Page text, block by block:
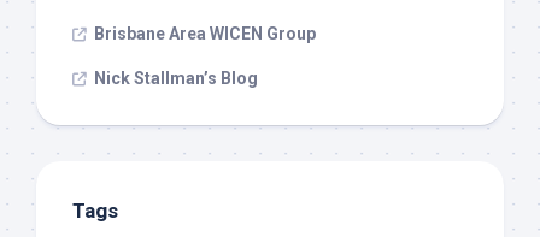
Brisbane Area WICEN Group
Nick Stallman’s Blog
Tags